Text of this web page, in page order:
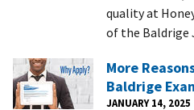
quality at
of the Baldrige
More
Baldrige
JANUARY 14, 2025